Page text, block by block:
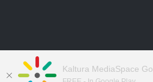
Kaltura MediaSpace Go